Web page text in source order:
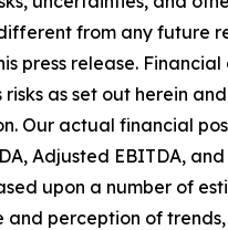
from any future
press release.
as set out herein
Our actual financial
Adjusted EBITDA,
upon a number of
and perception of